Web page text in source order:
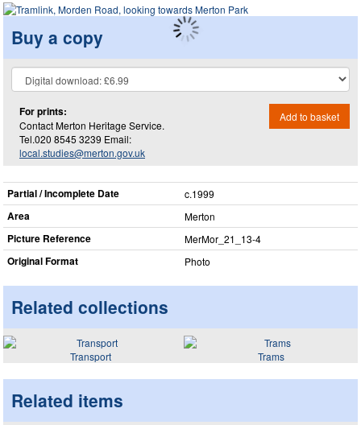
Buy a copy
For prints:
Contact Merton Heritage Service.
Tel.020 8545 3239 Email:
local.studies@merton.gov.uk
Add to basket
Partial / Incomplete Date c.1999
Area Merton
Picture Reference MerMor_​21_​13-4
Original Format Photo
Related collections
Transport Trams
Related items